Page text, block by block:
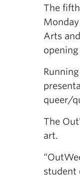
The
Arts
queer/
The
art.
student